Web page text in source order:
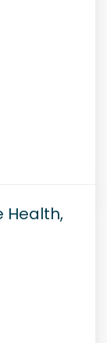
Health,